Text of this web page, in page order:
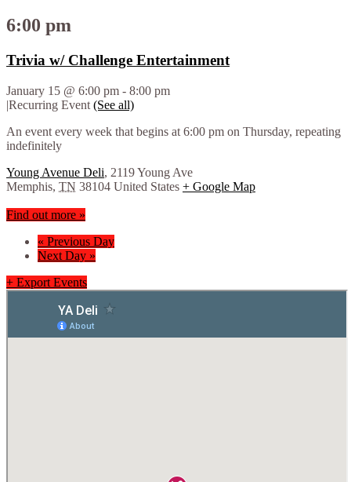
6:00 pm
Trivia w/ Challenge Entertainment
January 15 @ 6:00 pm - 8:00 pm
|Recurring Event (See all)
An event every week that begins at 6:00 pm on Thursday, repeating
indefinitely
Young Avenue Deli, 2119 Young Ave
Memphis, TN 38104 United States + Google Map
Find out more »
« Previous Day
Next Day »
+ Export Events